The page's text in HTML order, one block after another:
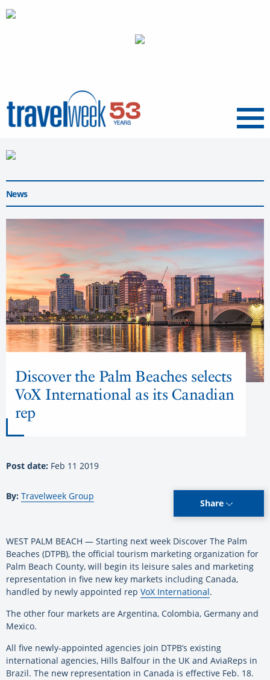
Menu
News
Discover the Palm Beaches selects
VoX International as its Canadian
rep
Post date: Feb 11 2019
By: Travelweek Group
Share
WEST PALM BEACH — Starting next week Discover The Palm
Beaches (DTPB), the official tourism marketing organization for
Palm Beach County, will begin its leisure sales and marketing
representation in five new key markets including Canada,
handled by newly appointed rep VoX International.
The other four markets are Argentina, Colombia, Germany and
Mexico.
All five newly-appointed agencies join DTPB’s existing
international agencies, Hills Balfour in the UK and AviaReps in
Brazil. The new representation in Canada is effective Feb. 18.